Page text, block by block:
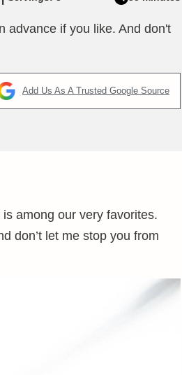
advance if you like. And don't
Add Us As A Trusted Google Source
among our very favorites.
don’t let me stop you from